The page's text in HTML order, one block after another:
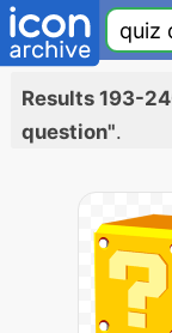
Results 193-
question".